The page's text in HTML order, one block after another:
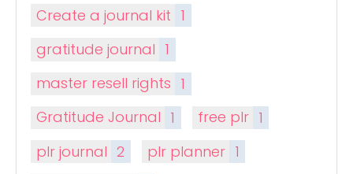
Create a journal kit 1
gratitude journal 1
master resell rights 1
Gratitude Journal 1 free plr 1
plr journal 2 plr planner 1